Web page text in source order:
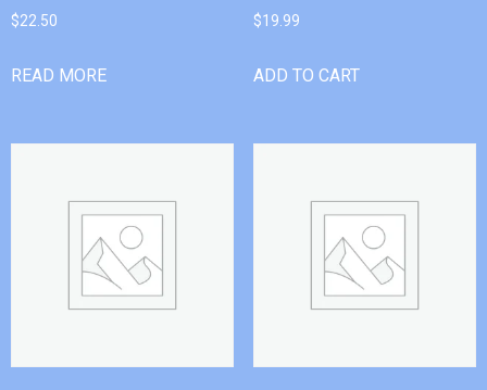
$22.50
READ MORE
$19.99
ADD TO CART